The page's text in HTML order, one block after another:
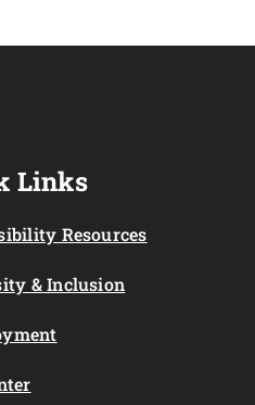
Links
Resources
& Inclusion